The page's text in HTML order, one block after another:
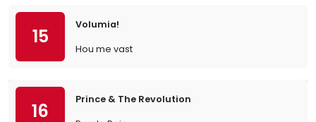
15
Volumia!
Hou me vast
16
Prince & The Revolution